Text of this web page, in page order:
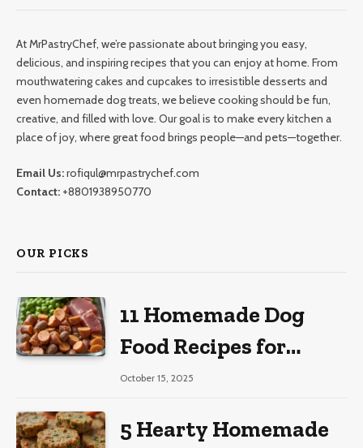
At MrPastryChef, we’re passionate about bringing you easy,
delicious, and inspiring recipes that you can enjoy at home. From
mouthwatering cakes and cupcakes to irresistible desserts and
even homemade dog treats, we believe cooking should be fun,
creative, and filled with love. Our goal is to make every kitchen a
place of joy, where great food brings people—and pets—together.
Email Us:rofiqul@mrpastrychef.com
Contact: +8801938950770
OUR PICKS
11 Homemade Dog
Food Recipes for
Large Dogs
October 15, 2025
5 Hearty Homemade